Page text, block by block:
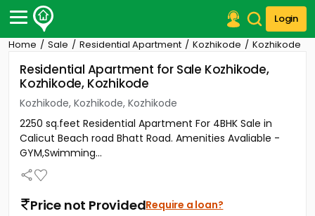
Login
Post Your Property
Post Your Requirement
Properties for Sale
Properties for Rent
Premium Projects
Finance Center
Our Services
Home Sale Residential Apartment Kozhikode Kozhikode
Residential Apartment for Sale Kozhikode,
Kozhikode, Kozhikode
Kozhikode, Kozhikode, Kozhikode
2250 sq.feet Residential Apartment For 4BHK Sale in
Calicut Beach road Bhatt Road. Amenities Avaliable -
GYM,Swimming...
Price not ProvidedRequire a loan?